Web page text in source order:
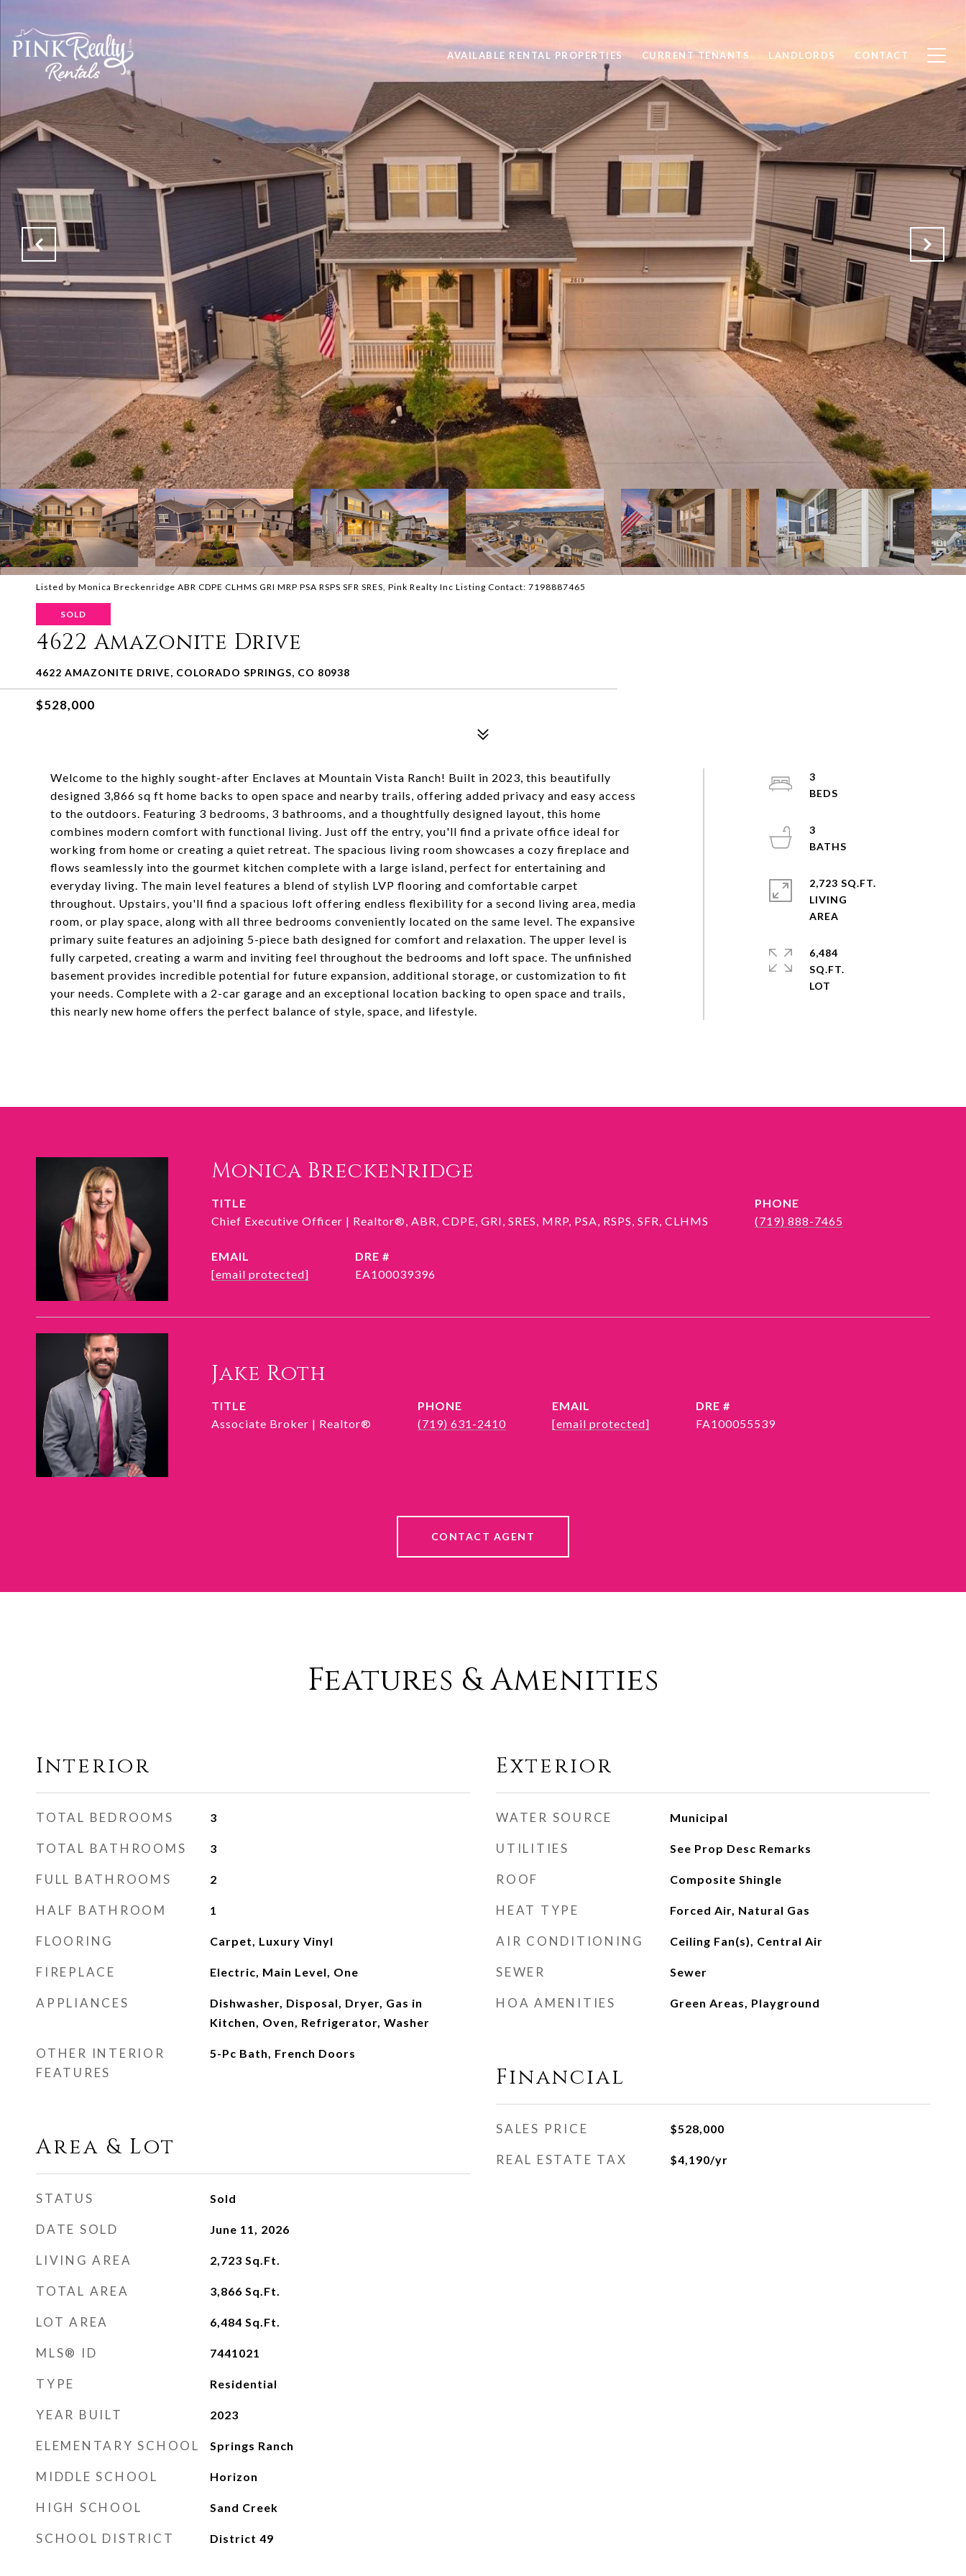
AVAILABLE RENTAL PROPERTIES CURRENT TENANTS LANDLORDS CONTACT
Listed by Monica Breckenridge ABR CDPE CLHMS GRI MRP PSA RSPS SFR SRES, Pink Realty Inc Listing Contact: 7198887465
SOLD
4622 Amazonite Drive
4622 AMAZONITE DRIVE, COLORADO SPRINGS, CO 80938
$528,000
Welcome to the highly sought-after Enclaves at Mountain Vista Ranch! Built in 2023, this beautifully
designed 3,866 sq ft home backs to open space and nearby trails, offering added privacy and easy access
to the outdoors. Featuring 3 bedrooms, 3 bathrooms, and a thoughtfully designed layout, this home
combines modern comfort with functional living. Just off the entry, you'll find a private office ideal for
working from home or creating a quiet retreat. The spacious living room showcases a cozy fireplace and
flows seamlessly into the gourmet kitchen complete with a large island, perfect for entertaining and
everyday living. The main level features a blend of stylish LVP flooring and comfortable carpet
throughout. Upstairs, you'll find a spacious loft offering endless flexibility for a second living area, media
room, or play space, along with all three bedrooms conveniently located on the same level. The expansive
primary suite features an adjoining 5-piece bath designed for comfort and relaxation. The upper level is
fully carpeted, creating a warm and inviting feel throughout the bedrooms and loft space. The unfinished
basement provides incredible potential for future expansion, additional storage, or customization to fit
your needs. Complete with a 2-car garage and an exceptional location backing to open space and trails,
this nearly new home offers the perfect balance of style, space, and lifestyle.
3
3
2,723 SQ.FT.
LIVING
6,484
SQ.FT.
Monica Breckenridge
TITLE
Chief Executive Officer | Realtor®, ABR, CDPE, GRI, SRES, MRP, PSA, RSPS, SFR, CLHMS
PHONE
(719) 888-7465
EMAIL
[email protected]
DRE #
EA100039396
Jake Roth
TITLE
Associate Broker | Realtor®
PHONE
(719) 631-2410
EMAIL
[email protected]
DRE #
FA100055539
CONTACT AGENT
Features & Amenities
Interior
TOTAL BEDROOMS 3
TOTAL BATHROOMS 3
FULL BATHROOMS 2
HALF BATHROOM 1
FLOORING Carpet, Luxury Vinyl
FIREPLACE Electric, Main Level, One
APPLIANCES
Dishwasher, Disposal, Dryer, Gas in
Kitchen, Oven, Refrigerator, Washer
OTHER INTERIOR
FEATURES
5-Pc Bath, French Doors
Area & Lot
STATUS Sold
DATE SOLD June 11, 2026
LIVING AREA 2,723 Sq.Ft.
TOTAL AREA 3,866 Sq.Ft.
LOT AREA 6,484 Sq.Ft.
MLS® ID 7441021
TYPE Residential
YEAR BUILT 2023
ELEMENTARY SCHOOL Springs Ranch
MIDDLE SCHOOL Horizon
HIGH SCHOOL Sand Creek
SCHOOL DISTRICT District 49
Exterior
WATER SOURCE Municipal
UTILITIES See Prop Desc Remarks
ROOF Composite Shingle
HEAT TYPE Forced Air, Natural Gas
AIR CONDITIONING Ceiling Fan(s), Central Air
SEWER Sewer
HOA AMENITIES Green Areas, Playground
Financial
SALES PRICE $528,000
REAL ESTATE TAX $4,190/yr